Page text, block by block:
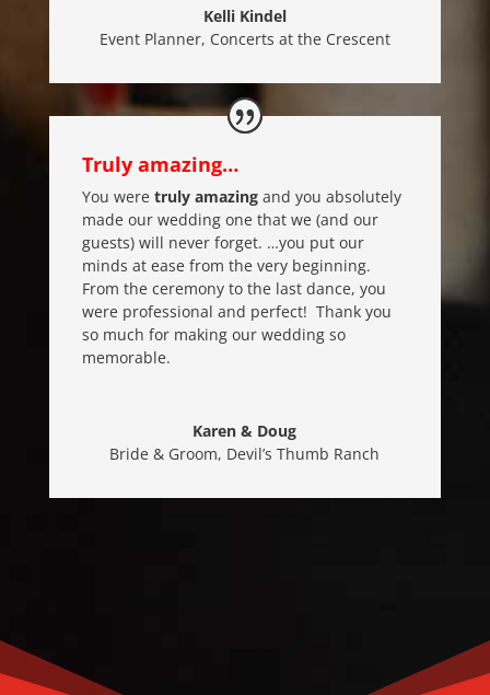
Kelli Kindel
Event Planner, Concerts at the Crescent
Truly amazing…
You were truly amazingand you absolutely
made our wedding one that we (and our
guests) will never forget. …you put our
minds at ease from the very beginning.
From the ceremony to the last dance, you
were professional and perfect! Thank you
so much for making our wedding so
memorable.
Karen & Doug
Bride & Groom, Devil’s Thumb Ranch